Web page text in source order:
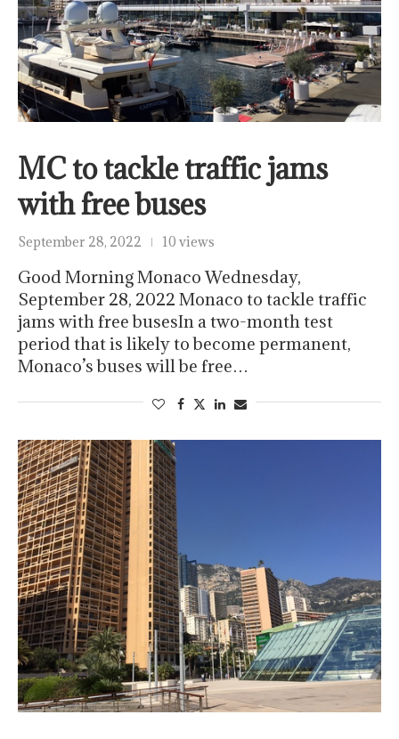
MC to tackle traffic jams
with free buses
September 28, 2022 10 views
Good Morning Monaco Wednesday,
September 28, 2022 Monaco to tackle traffic
jams with free busesIn a two-month test
period that is likely to become permanent,
Monaco’s buses will be free…